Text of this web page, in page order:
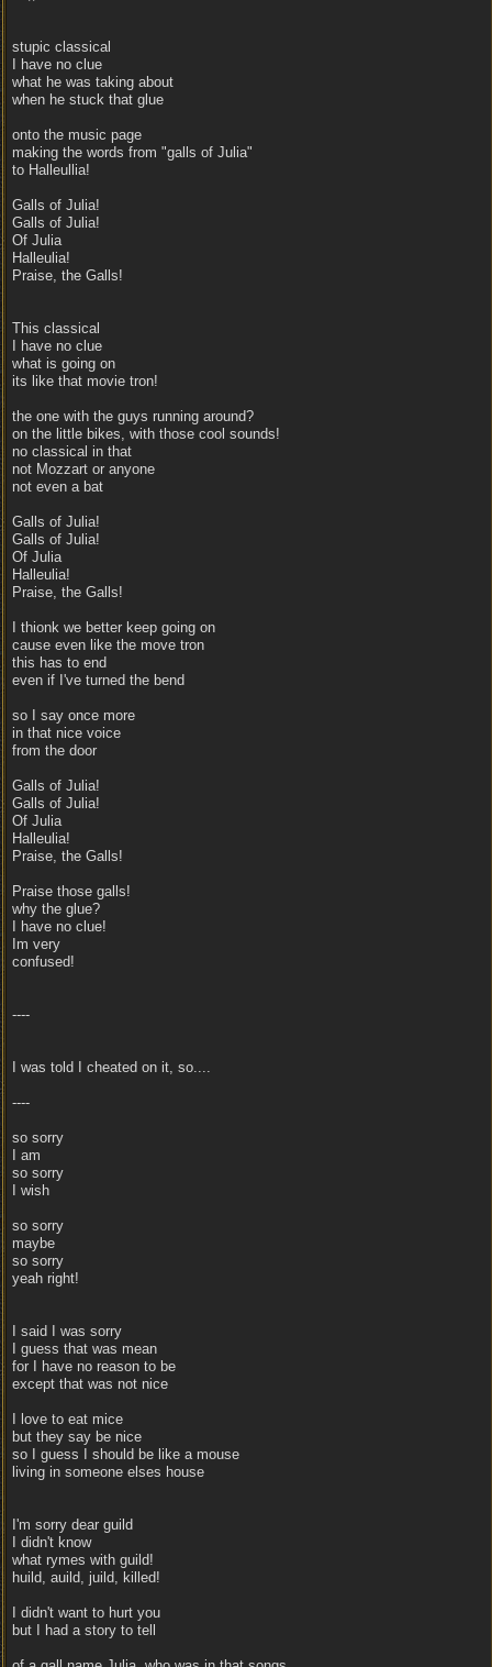
stupic classical
I have no clue
what he was taking about
when he stuck that glue
onto the music page
making the words from "galls of Julia"
to Halleullia!
Galls of Julia!
Galls of Julia!
Of Julia
Halleulia!
Praise, the Galls!
This classical
I have no clue
what is going on
its like that movie tron!
the one with the guys running around?
on the little bikes, with those cool sounds!
no classical in that
not Mozzart or anyone
not even a bat
Galls of Julia!
Galls of Julia!
Of Julia
Halleulia!
Praise, the Galls!
I thionk we better keep going on
cause even like the move tron
this has to end
even if I've turned the bend
so I say once more
in that nice voice
from the door
Galls of Julia!
Galls of Julia!
Of Julia
Halleulia!
Praise, the Galls!
Praise those galls!
why the glue?
I have no clue!
Im very
confused!
----
I was told I cheated on it, so....
----
so sorry
I am
so sorry
I wish
so sorry
maybe
so sorry
yeah right!
I said I was sorry
I guess that was mean
for I have no reason to be
except that was not nice
I love to eat mice
but they say be nice
so I guess I should be like a mouse
living in someone elses house
I'm sorry dear guild
I didn't know
what rymes with guild!
huild, auild, juild, killed!
I didn't want to hurt you
but I had a story to tell